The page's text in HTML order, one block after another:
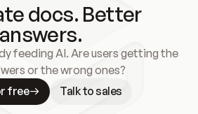
docs. Better
answers.
feeding AI. Are users getting the
or the wrong ones?
free
Talk to sales